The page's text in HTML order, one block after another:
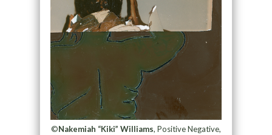
©Nakemiah “Kiki” Williams, Positive Negative,